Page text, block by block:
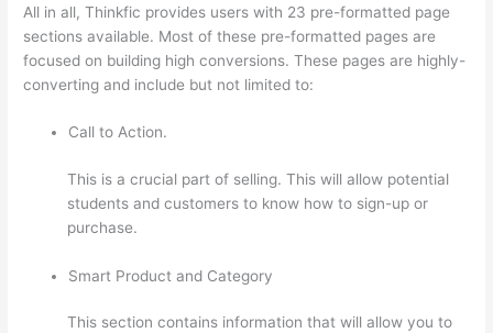
All in all, Thinkfic provides users with 23 pre-formatted page
sections available. Most of these pre-formatted pages are
focused on building high conversions. These pages are highly-
converting and include but not limited to:
Call to Action.
This is a crucial part of selling. This will allow potential
students and customers to know how to sign-up or
purchase.
Smart Product and Category
This section contains information that will allow you to